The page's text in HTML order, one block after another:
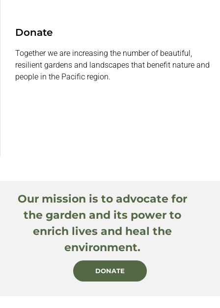
Donate
Together we are increasing the number of beautiful,
resilient gardens and landscapes that benefit nature and
people in the Pacific region.
Our mission is to advocate for
the garden and its power to
enrich lives and heal the
environment.
DONATE